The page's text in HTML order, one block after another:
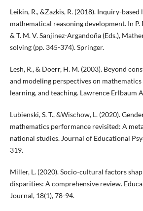
Leikin, R., &Zazkis, R. (2018). Inquiry-based
mathematical reasoning development. In P.
& T. M. V. Sanjinez-Argandoña (Eds.),
solving (pp. 345-374). Springer.
Lesh, R., & Doerr, H. M. (2003). Beyond
and modeling perspectives on
learning, and teaching. Lawrence Erlbaum
Lubienski, S. T., &Wischow, L. (2020).
mathematics performance revisited: A
national studies. Journal of Educational
319.
Miller, L. (2020). Socio-cultural factors
disparities: A comprehensive review.
Journal, 18(1), 78-94.